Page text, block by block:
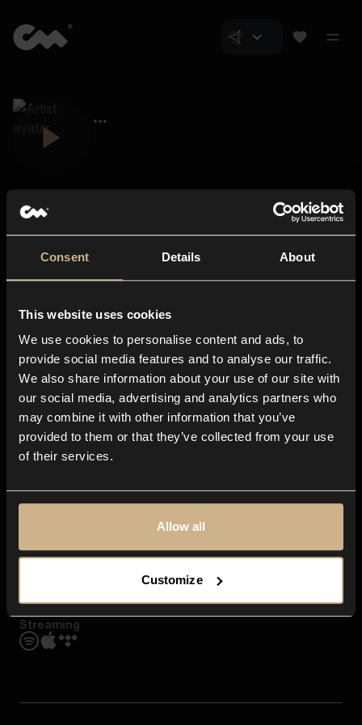
Consent Details About
This website uses cookies
We use cookies to personalise content and ads, to
provide social media features and to analyse our traffic.
We also share information about your use of our site with
our social media, advertising and analytics partners who
may combine it with other information that you’ve
provided to them or that they’ve collected from your use
of their services.
Allow all
Customize
About us
Blog
In-store
Contact us
Explore
Genres
Moods & Themes
SFX
Streaming